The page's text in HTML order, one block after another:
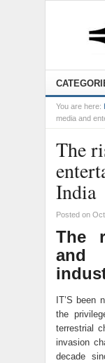
You are here:
media and
The
India
Posted on
The
and
IT’S been
the
terrestrial
invasion
decade